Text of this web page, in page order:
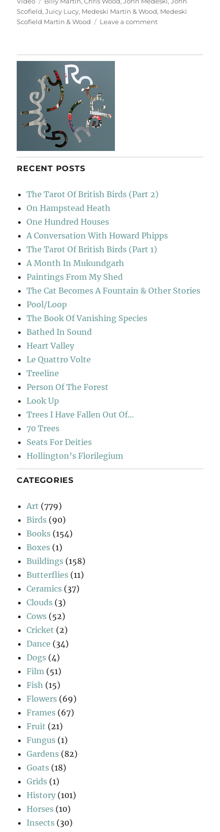
Scofield,Juicy Lucy, Medeski Martin & Wood, Medeski
Scofield Martin & Wood
Leave a commenton
RECENT POSTS
The Tarot Of British Birds (Part 2)
On Hampstead Heath
One Hundred Houses
A Conversation With Howard Phipps
The Tarot Of British Birds (Part 1)
A Month In Mukundgarh
Paintings From My Shed
The Cat Becomes A Fountain & Other Stories
Pool/Loop
The Book Of Vanishing Species
Bathed In Sound
Heart Valley
Le Quattro Volte
Treeline
Person Of The Forest
Look Up
Trees I Have Fallen Out Of…
70 Trees
Seats For Deities
Hollington’s Florilegium
CATEGORIES
Art (779)
Birds (90)
Books (154)
Boxes (1)
Buildings (158)
Butterflies (11)
Ceramics (37)
Clouds (3)
Cows (52)
Cricket (2)
Dance (34)
Dogs (4)
Film (51)
Fish (15)
Flowers (69)
Frames (67)
Fruit (21)
Fungus (1)
Gardens (82)
Goats (18)
Grids (1)
History (101)
Horses (10)
Insects (30)